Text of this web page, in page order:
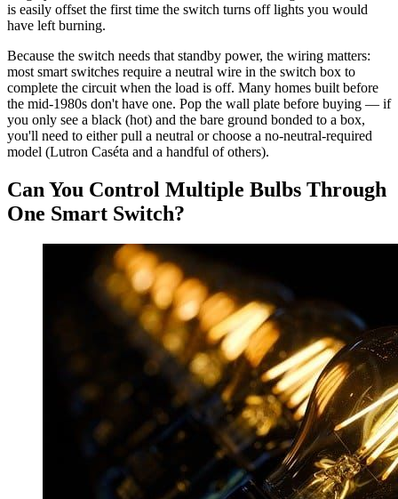
is easily offset the first time the switch turns off lights you would
have left burning.
Because the switch needs that standby power, the wiring matters:
most smart switches require a neutral wire in the switch box to
complete the circuit when the load is off. Many homes built before
the mid-1980s don't have one. Pop the wall plate before buying — if
you only see a black (hot) and the bare ground bonded to a box,
you'll need to either pull a neutral or choose a no-neutral-required
model (Lutron Caséta and a handful of others).
Can You Control Multiple Bulbs Through
One Smart Switch?